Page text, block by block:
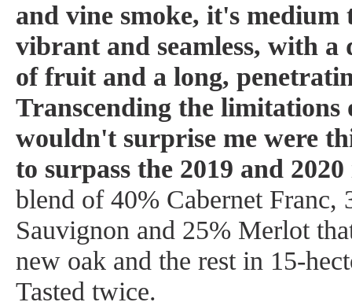
and vine smoke, it's
vibrant and seamless, with a
of fruit and a long,
Transcending the limitations
wouldn't surprise me were
to surpass the 2019 and
blend of 40% Cabernet Franc,
Sauvignon and 25% Merlot
new oak and the rest in 15-
Tasted twice.